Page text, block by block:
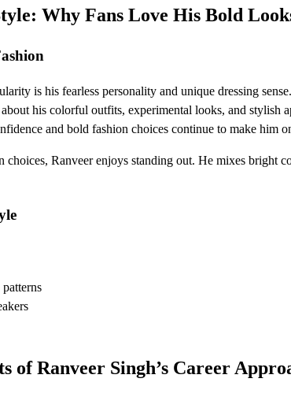
Why Fans Love His Bold
is his fearless personality and unique dressing
his colorful outfits, experimental looks, and stylish
and bold fashion choices continue to make him
Ranveer enjoys standing out. He mixes bright
of Ranveer Singh’s Career